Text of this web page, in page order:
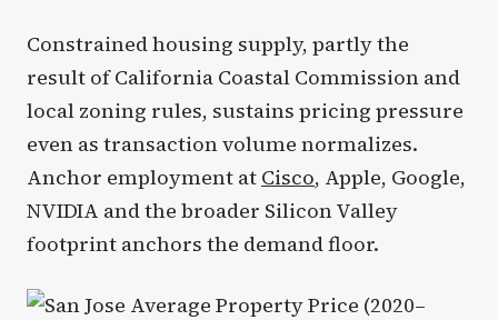
Constrained housing supply, partly the
result of California Coastal Commission and
local zoning rules, sustains pricing pressure
even as transaction volume normalizes.
Anchor employment at Cisco, Apple, Google,
NVIDIA and the broader Silicon Valley
footprint anchors the demand floor.